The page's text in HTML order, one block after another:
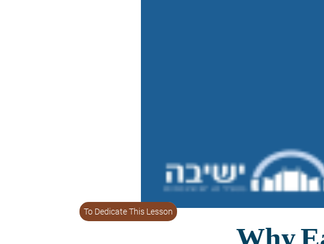
To Dedicate This Lesson